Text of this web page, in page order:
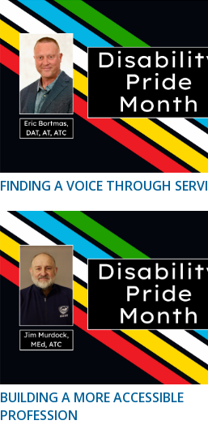
FINDING A VOICE THROUGH
BUILDING A MORE ACCESSIBLE
PROFESSION